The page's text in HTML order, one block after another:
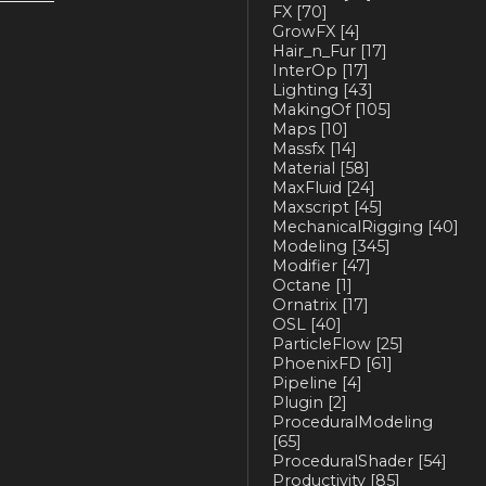
FX [70]
GrowFX [4]
Hair_n_Fur [17]
InterOp [17]
Lighting [43]
MakingOf[105]
Maps [10]
Massfx [14]
Material [58]
MaxFluid [24]
Maxscript [45]
MechanicalRigging [40]
Modeling [345]
Modifier [47]
Octane [1]
Ornatrix [17]
OSL [40]
ParticleFlow [25]
PhoenixFD [61]
Pipeline [4]
Plugin [2]
ProceduralModeling
[65]
ProceduralShader [54]
Productivity [85]